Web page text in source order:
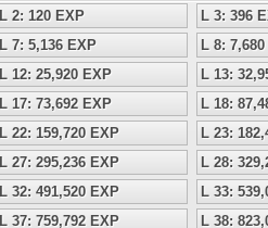
L 2: 120 EXP
L 3: 396
L 7: 5,136 EXP
L 8:
L 12: 25,920 EXP
L 13:
L 17: 73,692 EXP
L 18:
L 22: 159,720 EXP
L 23:
L 27: 295,236 EXP
L 28:
L 32: 491,520 EXP
L 33:
L 37: 759,792 EXP
L 38: